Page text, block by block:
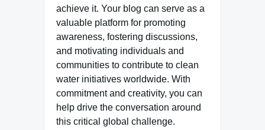
achieve it. Your blog can serve as a
valuable platform for promoting
awareness, fostering discussions,
and motivating individuals and
communities to contribute to clean
water initiatives worldwide. With
commitment and creativity, you can
help drive the conversation around
this critical global challenge.